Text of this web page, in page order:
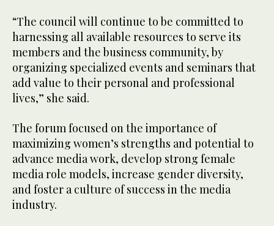
“The council will continue to be committed to
harnessing all available resources to serve its
members and the business community, by
organizing specialized events and seminars that
add value to their personal and professional
lives,” she said.
The forum focused on the importance of
maximizing women’s strengths and potential to
advance media work, develop strong female
media role models, increase gender diversity,
and foster a culture of success in the media
industry.